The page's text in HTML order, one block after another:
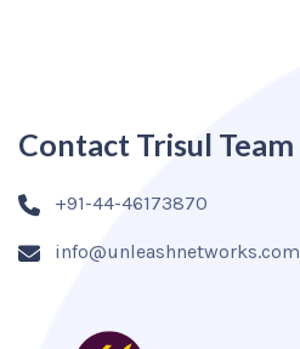
Contact Trisul Team
+91-44-46173870
info@unleashnetworks.com